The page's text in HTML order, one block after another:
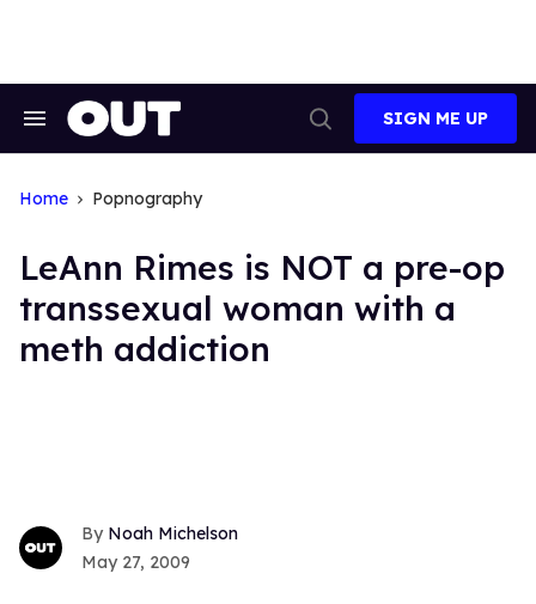
Search
Search
SIGN ME UP
Home Popnography
LeAnn Rimes is NOT a pre-op
transsexual woman with a
meth addiction
Noah Michelson
May 27, 2009